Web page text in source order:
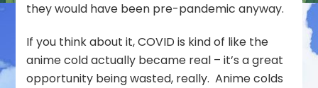
they would have been pre-pandemic anyway.
If you think about it, COVID is kind of like the
anime cold actually became real – it’s a great
opportunity being wasted, really. Anime colds